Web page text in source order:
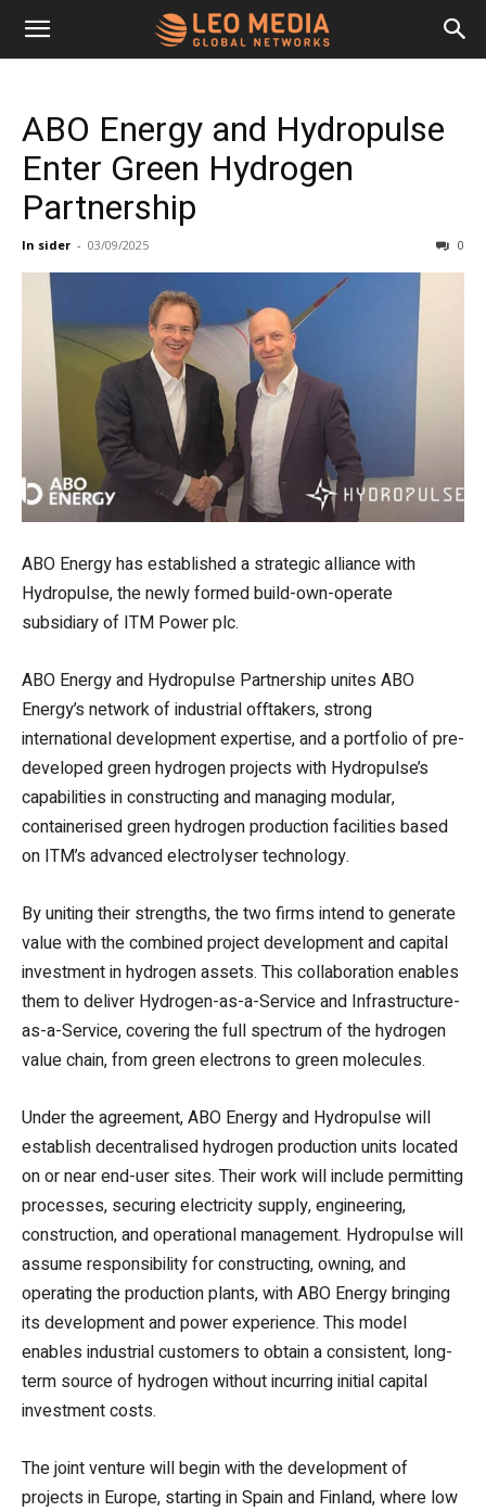
Leo
Media
Networks
ABO Energy and Hydropulse
Enter Green Hydrogen
Partnership
In sider - 03/09/2025 0
ABO Energy has established a strategic alliance with
Hydropulse, the newly formed build-own-operate
subsidiary of ITM Power plc.
ABO Energy and Hydropulse Partnership unites ABO
Energy’s network of industrial offtakers, strong
international development expertise, and a portfolio of pre-
developed green hydrogen projects with Hydropulse’s
capabilities in constructing and managing modular,
containerised green hydrogen production facilities based
on ITM’s advanced electrolyser technology.
By uniting their strengths, the two firms intend to generate
value with the combined project development and capital
investment in hydrogen assets. This collaboration enables
them to deliver Hydrogen-as-a-Service and Infrastructure-
as-a-Service, covering the full spectrum of the hydrogen
value chain, from green electrons to green molecules.
Under the agreement, ABO Energy and Hydropulse will
establish decentralised hydrogen production units located
on or near end-user sites. Their work will include permitting
processes, securing electricity supply, engineering,
construction, and operational management. Hydropulse will
assume responsibility for constructing, owning, and
operating the production plants, with ABO Energy bringing
its development and power experience. This model
enables industrial customers to obtain a consistent, long-
term source of hydrogen without incurring initial capital
investment costs.
The joint venture will begin with the development of
projects in Europe, starting in Spain and Finland, where low